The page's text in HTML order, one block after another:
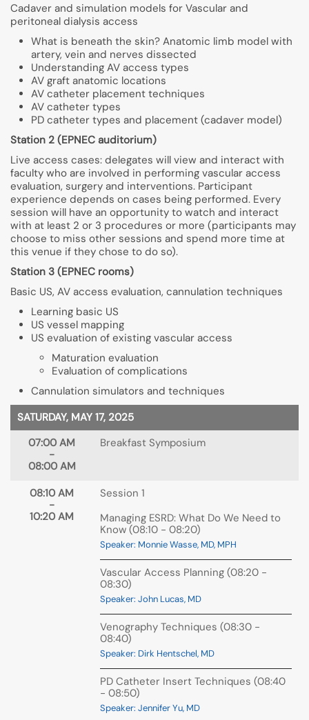
Cadaver and simulation models for Vascular and
peritoneal dialysis access
What is beneath the skin? Anatomic limb model with
artery, vein and nerves dissected
Understanding AV access types
AV graft anatomic locations
AV catheter placement techniques
AV catheter types
PD catheter types and placement (cadaver model)
Station 2 (EPNEC auditorium)
Live access cases: delegates will view and interact with
faculty who are involved in performing vascular access
evaluation, surgery and interventions. Participant
experience depends on cases being performed. Every
session will have an opportunity to watch and interact
with at least 2 or 3 procedures or more (participants may
choose to miss other sessions and spend more time at
this venue if they chose to do so).
Station 3 (EPNEC rooms)
Basic US, AV access evaluation, cannulation techniques
Learning basic US
US vessel mapping
US evaluation of existing vascular access
Maturation evaluation
Evaluation of complications
Cannulation simulators and techniques
SATURDAY, MAY 17, 2025
07:00 AM
-
08:00 AM
Breakfast Symposium
08:10 AM
-
10:20 AM
Session 1
Managing ESRD: What Do We Need to
Know (08:10 - 08:20)
Speaker: Monnie Wasse, MD, MPH
Vascular Access Planning (08:20 -
08:30)
Speaker: John Lucas, MD
Venography Techniques (08:30 -
08:40)
Speaker: Dirk Hentschel, MD
PD Catheter Insert Techniques (08:40
- 08:50)
Speaker: Jennifer Yu, MD